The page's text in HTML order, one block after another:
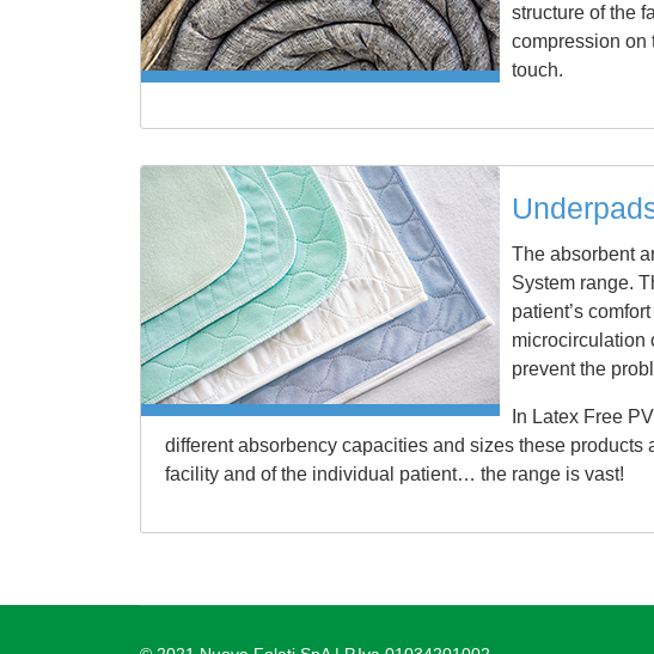
structure of the
compression on
touch.
The absorbent
System range.
patient’s
microcirculation
prevent the
In Latex Free
different absorbency capacities and sizes these
facility and of the individual patient… the range is vast!